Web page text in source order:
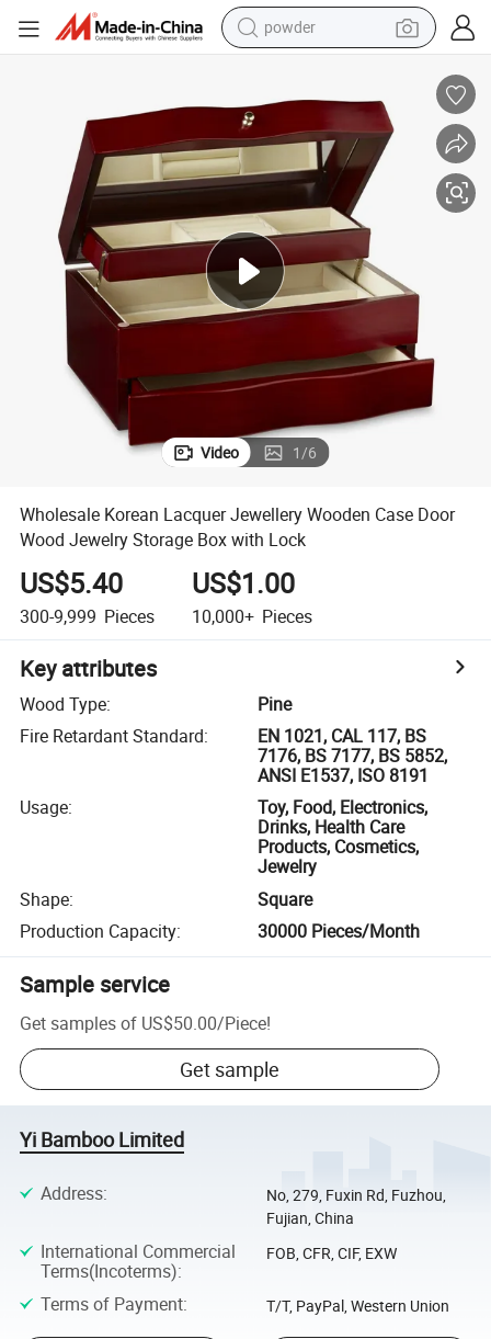
powder
pullover hoody
farm tractor
tote bag
tshirt
reagent
container house
Video 1/6
Wholesale Korean Lacquer Jewellery Wooden Case Door
Wood Jewelry Storage Box with Lock
US$5.40
300-9,999 Pieces
US$1.00
10,000+ Pieces
Key attributes
Wood Type:
Pine
Fire Retardant Standard:
EN 1021, CAL 117, BS
7176, BS 7177, BS 5852,
ANSI E1537, ISO 8191
Usage:
Toy, Food, Electronics,
Drinks, Health Care
Products, Cosmetics,
Jewelry
Shape:
Square
Production Capacity: 30000 Pieces/Month
Sample service
Get samples of US$50.00/Piece!
Get sample
Yi Bamboo Limited
Address:
No, 279, Fuxin Rd, Fuzhou,
Fujian, China
International Commercial
Terms(Incoterms):
FOB, CFR, CIF, EXW
Terms of Payment: T/T, PayPal, Western Union